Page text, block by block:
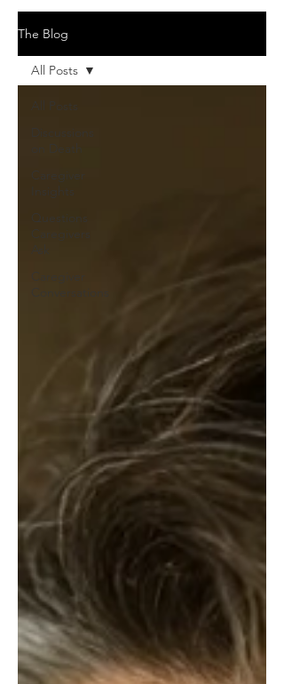
The Blog
All Posts
on Death
Insights
Questions
Caregivers
All Posts